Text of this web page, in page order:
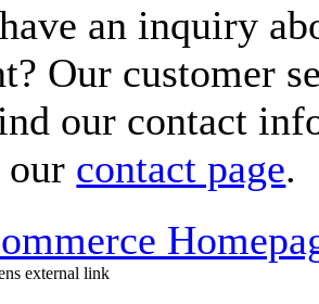
an inquiry
Our customer
our contact
contact page.
external link